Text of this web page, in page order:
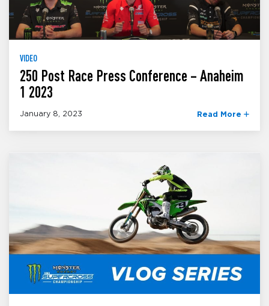
VIDEO
250 Post Race Press Conference – Anaheim
1 2023
January 8, 2023 Read More